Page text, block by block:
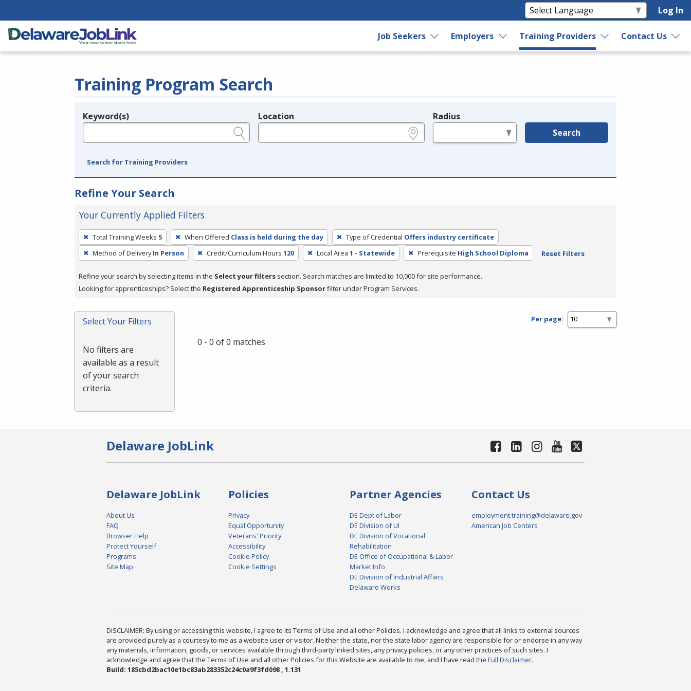
Log In
Job Seekers Employers Training Providers Contact Us
Training Program Search
Legend
Keyword(s) Location Radius
Search
Search for Training Providers
Refine Your Search
Your Currently Applied Filters
To
remove
a
press
or
Spacebar.
Total Training Weeks 5 When Offered Class is held during the day Type of Credential Offers industry certificate
Method of Delivery In Person Credit/Curriculum Hours 120 Local Area 1 - Statewide Prerequisite High School Diploma Reset Filters
Refine your search by selecting items in the Select your filters section. Search matches are limited to 10,000 for site performance.
Looking for apprenticeships? Select the Registered Apprenticeship Sponsorfilter under Program Services.
Select Your Filters
No filters are
available as a result
of your search
criteria.
Per page:
0 - 0 of 0 matches
Delaware JobLink
Delaware JobLink
About Us
FAQ
Browser Help
Protect Yourself
Programs
Site Map
Policies
Privacy
Equal Opportunity
Veterans' Priority
Accessibility
Cookie Policy
Cookie Settings
Partner Agencies
DE Dept of Labor
DE Division of UI
DE Division of Vocational
Rehabilitation
DE Office of Occupational & Labor
Market Info
DE Division of Industrial Affairs
Delaware Works
Contact Us
employment.training@delaware.gov
American Job Centers
DISCLAIMER: By using or accessing this website, I agree to its Terms of Use and all other Policies. I acknowledge and agree that all links to external sources
are provided purely as a courtesy to me as a website user or visitor. Neither the state, nor the state labor agency are responsible for or endorse in any way
any materials, information, goods, or services available through third-party linked sites, any privacy policies, or any other practices of such sites. I
acknowledge and agree that the Terms of Use and all other Policies for this Website are available to me, and I have read the Full Disclaimer.
Build: 185cbd2bac10e1bc83ab283352c24c0a9f3fd098 , 1.131